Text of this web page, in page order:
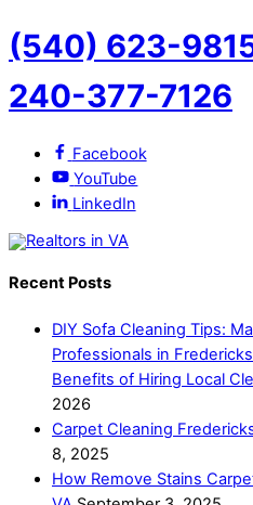
(540) 623-
240-377-7126
Facebook
YouTube
LinkedIn
Recent Posts
DIY Sofa Cleaning Tips:
Professionals in
Benefits of Hiring Local
2026
Carpet Cleaning
8, 2025
How Remove Stains